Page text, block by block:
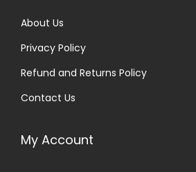
About Us
Privacy Policy
Refund and Returns Policy
Contact Us
My Account